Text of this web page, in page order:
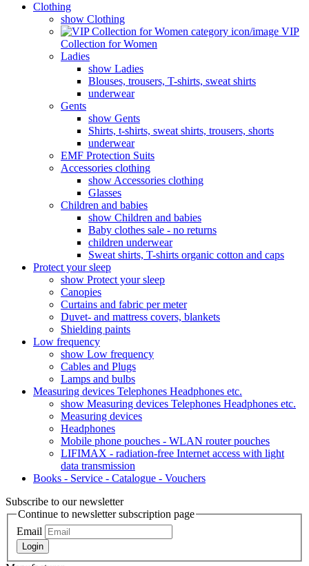
Clothing
show Clothing
VIP
Collection for Women
Ladies
show Ladies
Blouses, trousers, T-shirts, sweat shirts
underwear
Gents
show Gents
Shirts, t-shirts, sweat shirts, trousers, shorts
underwear
EMF Protection Suits
Accessories clothing
show Accessories clothing
Glasses
Children and babies
show Children and babies
Baby clothes sale - no returns
children underwear
Sweat shirts, T-shirts organic cotton and caps
Protect your sleep
show Protect your sleep
Canopies
Curtains and fabric per meter
Duvet- and mattress covers, blankets
Shielding paints
Low frequency
show Low frequency
Cables and Plugs
Lamps and bulbs
Measuring devices Telephones Headphones etc.
show Measuring devices Telephones Headphones etc.
Measuring devices
Headphones
Mobile phone pouches - WLAN router pouches
LIFIMAX - radiation-free Internet access with light
data transmission
Books - Service - Catalogue - Vouchers
Subscribe to our newsletter
Continue to newsletter subscription page
Email
Login